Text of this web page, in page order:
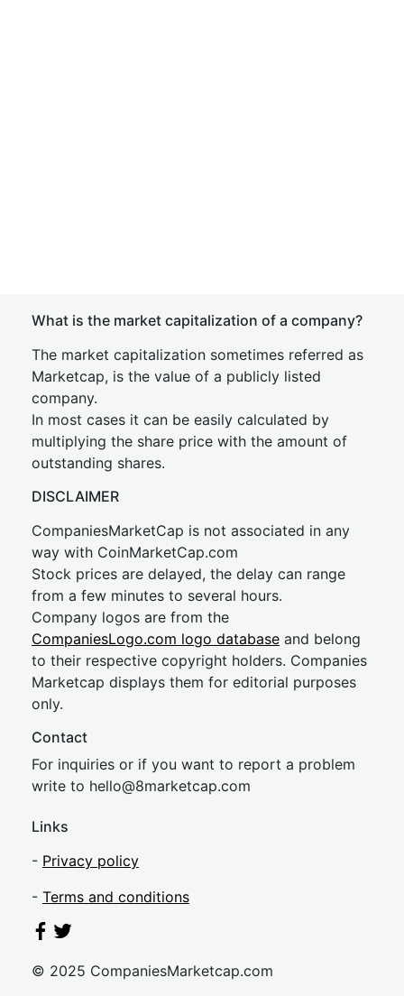
What is the market capitalization of a company?
The market capitalization sometimes referred as
Marketcap, is the value of a publicly listed
company.
In most cases it can be easily calculated by
multiplying the share price with the amount of
outstanding shares.
DISCLAIMER
CompaniesMarketCap is not associated in any
way with CoinMarketCap.com
Stock prices are delayed, the delay can range
from a few minutes to several hours.
Company logos are from the
CompaniesLogo.com logo database and belong
to their respective copyright holders. Companies
Marketcap displays them for editorial purposes
only.
Contact
For inquiries or if you want to report a problem
write to hello@8marketcap.com
Links
- Privacy policy
- Terms and conditions
© 2025 CompaniesMarketcap.com